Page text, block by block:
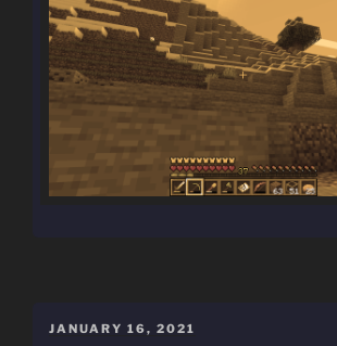
POSTED
JANUARY 16, 2021